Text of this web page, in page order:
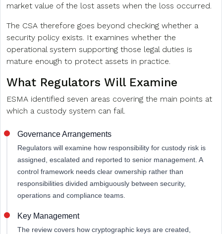
market value of the lost assets when the loss occurred.
The CSA therefore goes beyond checking whether a
security policy exists. It examines whether the
operational system supporting those legal duties is
mature enough to protect assets in practice.
What Regulators Will Examine
ESMA identified seven areas covering the main points at
which a custody system can fail.
Governance Arrangements
Regulators will examine how responsibility for custody risk is
assigned, escalated and reported to senior management. A
control framework needs clear ownership rather than
responsibilities divided ambiguously between security,
operations and compliance teams.
Key Management
The review covers how cryptographic keys are created,